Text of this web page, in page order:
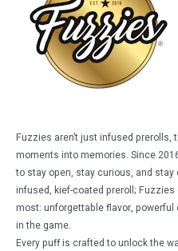
Fuzzies aren’t just infused prerolls,
moments into memories. Since
to stay open, stay curious, and
infused, kief-coated preroll;
most: unforgettable flavor,
in the game.
Every puff is crafted to unlock the